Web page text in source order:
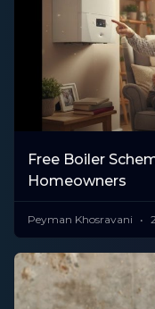
Free Boiler
Homeowners
Peyman Khosravani